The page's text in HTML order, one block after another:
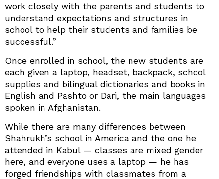
work closely with the parents and students to
understand expectations and structures in
school to help their students and families be
successful.”
Once enrolled in school, the new students are
each given a laptop, headset, backpack, school
supplies and bilingual dictionaries and books in
English and Pashto or Dari, the main languages
spoken in Afghanistan.
While there are many differences between
Shahrukh’s school in America and the one he
attended in Kabul — classes are mixed gender
here, and everyone uses a laptop — he has
forged friendships with classmates from a